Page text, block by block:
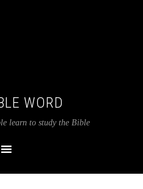
WORD
learn to study the Bible